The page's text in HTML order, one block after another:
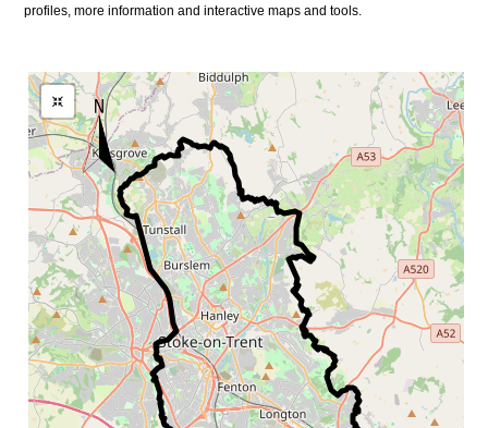
profiles, more information and interactive maps and tools.